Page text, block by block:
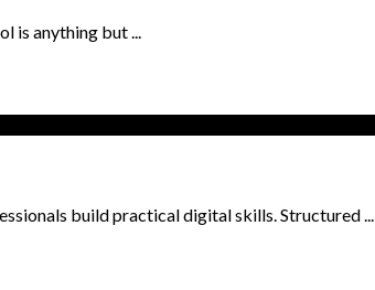
is anything but ...
build practical digital skills. Structured ...